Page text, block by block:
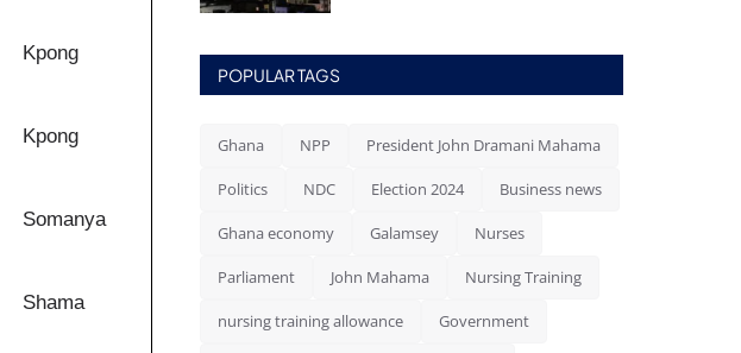
Kpong
Kpong
Somanya
Shama
POPULAR TAGS
Ghana NPP President John Dramani Mahama
Politics NDC Election 2024 Business news
Ghana economy Galamsey Nurses
Parliament John Mahama Nursing Training
nursing training allowance Government